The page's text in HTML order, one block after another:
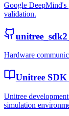
Google
validation.
Hardware
Unitree
Unitree
simulation